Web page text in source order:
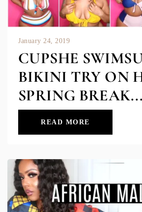
January 24, 2019
CUPSHE
BIKINI TRY ON
SPRING BREAK...
READ MORE